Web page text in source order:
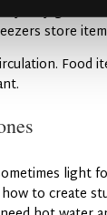
Dry goods
store
Food
light
to create